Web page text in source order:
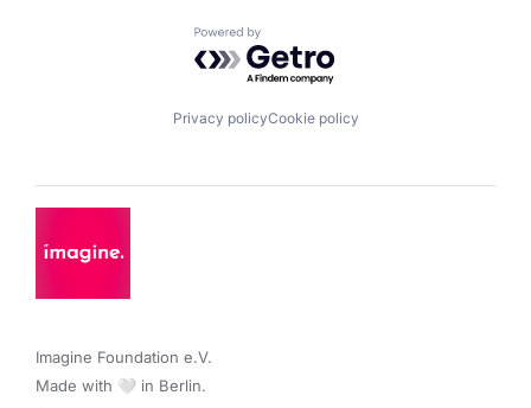
Powered by Getro.com
Privacy policyCookie policy
Imagine Foundation e.V.
Made with 🤍 in Berlin.